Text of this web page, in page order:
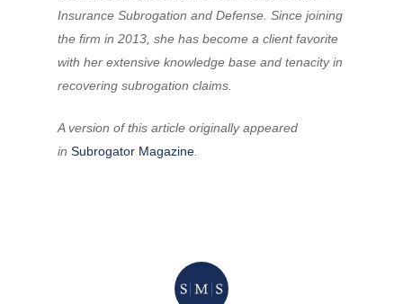
Insurance Subrogation and Defense. Since joining
the firm in 2013, she has become a client favorite
with her extensive knowledge base and tenacity in
recovering subrogation claims.
A version of this article originally appeared
in Subrogator Magazine